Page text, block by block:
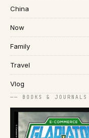
China
Now
Family
Travel
Vlog
── BOOKS & JOURNALS